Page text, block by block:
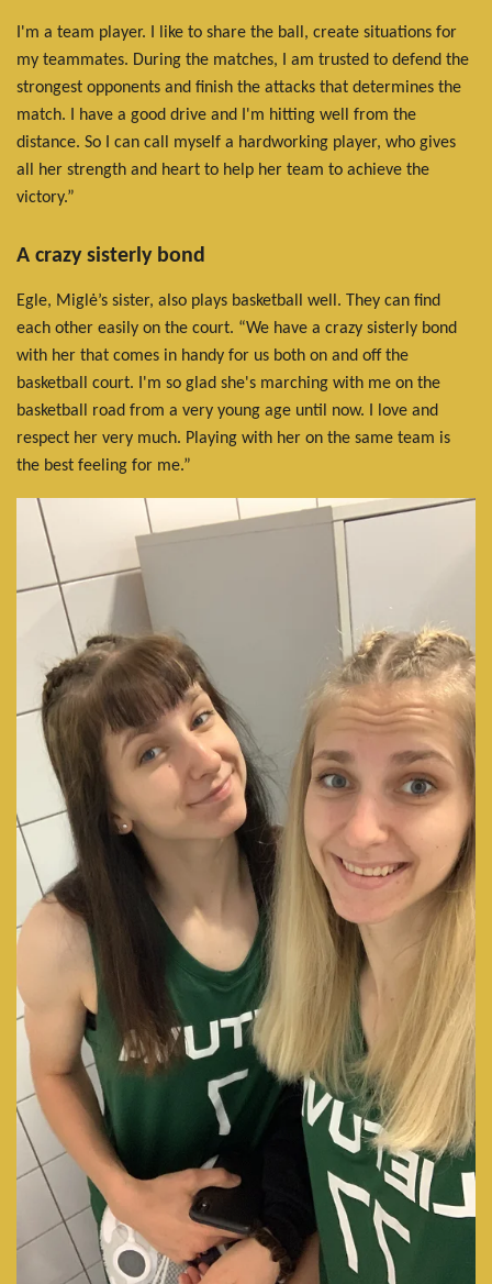
I'm a team player. I like to share the ball, create situations for
my teammates. During the matches, I am trusted to defend the
strongest opponents and finish the attacks that determines the
match. I have a good drive and I'm hitting well from the
distance. So I can call myself a hardworking player, who gives
all her strength and heart to help her team to achieve the
victory.”
A crazy sisterly bond
Egle, Miglė’s sister, also plays basketball well. They can find
each other easily on the court. “We have a crazy sisterly bond
with her that comes in handy for us both on and off the
basketball court. I'm so glad she's marching with me on the
basketball road from a very young age until now. I love and
respect her very much. Playing with her on the same team is
the best feeling for me.”